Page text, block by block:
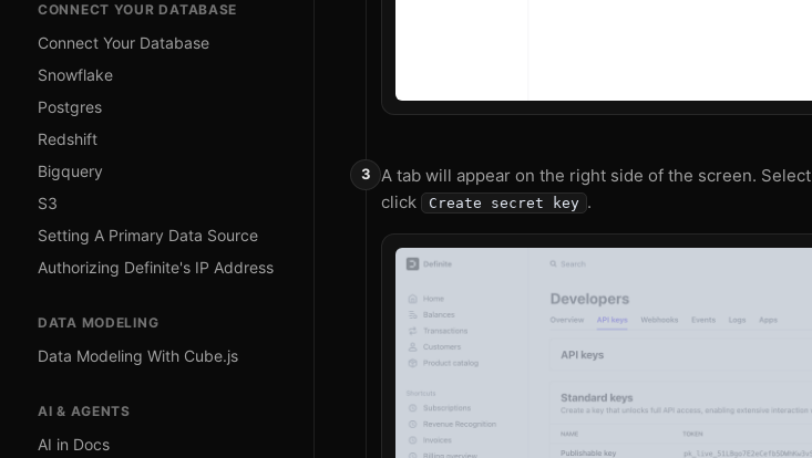
CONNECT YOUR DATABASE
Connect Your Database
Snowflake
Postgres
Redshift
Bigquery
S3
Setting A Primary Data Source
Authorizing Definite's IP Address
DATA MODELING
Data Modeling With Cube.js
AI & AGENTS
AI in Docs
A tab will appear on the right side of the screen. Select
click
Create secret key .